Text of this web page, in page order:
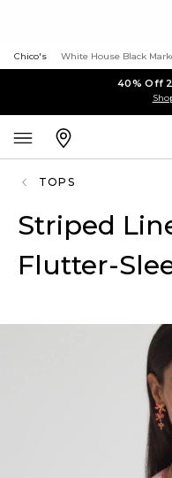
Chico's White House Black
40% Off
TOPS
Striped
Flutter-